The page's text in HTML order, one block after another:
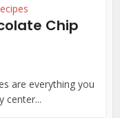
Chip
are everything you
center...